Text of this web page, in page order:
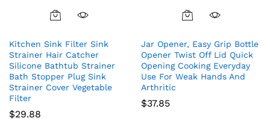
Kitchen Sink Filter Sink
Strainer Hair Catcher
Silicone Bathtub Strainer
Bath Stopper Plug Sink
Strainer Cover Vegetable
Filter
$29.88
Jar Opener, Easy Grip Bottle
Opener Twist Off Lid Quick
Opening Cooking Everyday
Use For Weak Hands And
Arthritic
$37.85